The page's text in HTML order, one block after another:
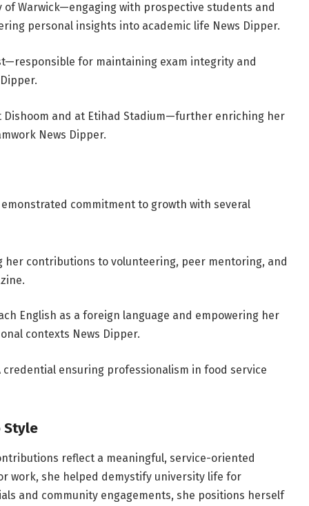
Warwick—engaging with prospective students and
personal insights into academic life News Dipper.
for maintaining exam integrity and
.
and at Etihad Stadium—further enriching her
News Dipper.
commitment to growth with several
her contributions to volunteering, peer mentoring, and
.
English as a foreign language and empowering her
contexts News Dipper.
credential ensuring professionalism in food service
Style
reflect a meaningful, service-oriented
work, she helped demystify university life for
and community engagements, she positions herself